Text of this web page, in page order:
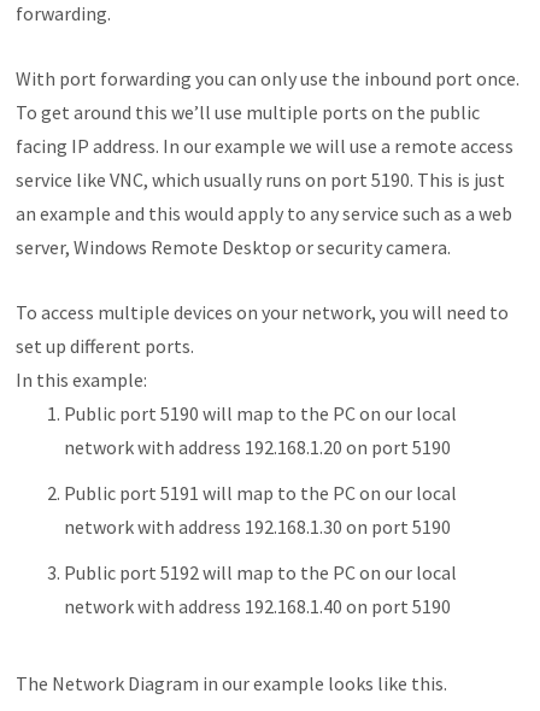
forwarding.
With port forwarding you can only use the inbound port once.
To get around this we’ll use multiple ports on the public
facing IP address. In our example we will use a remote access
service like VNC, which usually runs on port 5190. This is just
an example and this would apply to any service such as a web
server, Windows Remote Desktop or security camera.
To access multiple devices on your network, you will need to
set up different ports.
In this example:
Public port 5190 will map to the PC on our local
network with address 192.168.1.20 on port 5190
Public port 5191 will map to the PC on our local
network with address 192.168.1.30 on port 5190
Public port 5192 will map to the PC on our local
network with address 192.168.1.40 on port 5190
The Network Diagram in our example looks like this.